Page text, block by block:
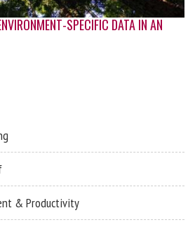
SPECIFIC DATA IN AN
& Productivity